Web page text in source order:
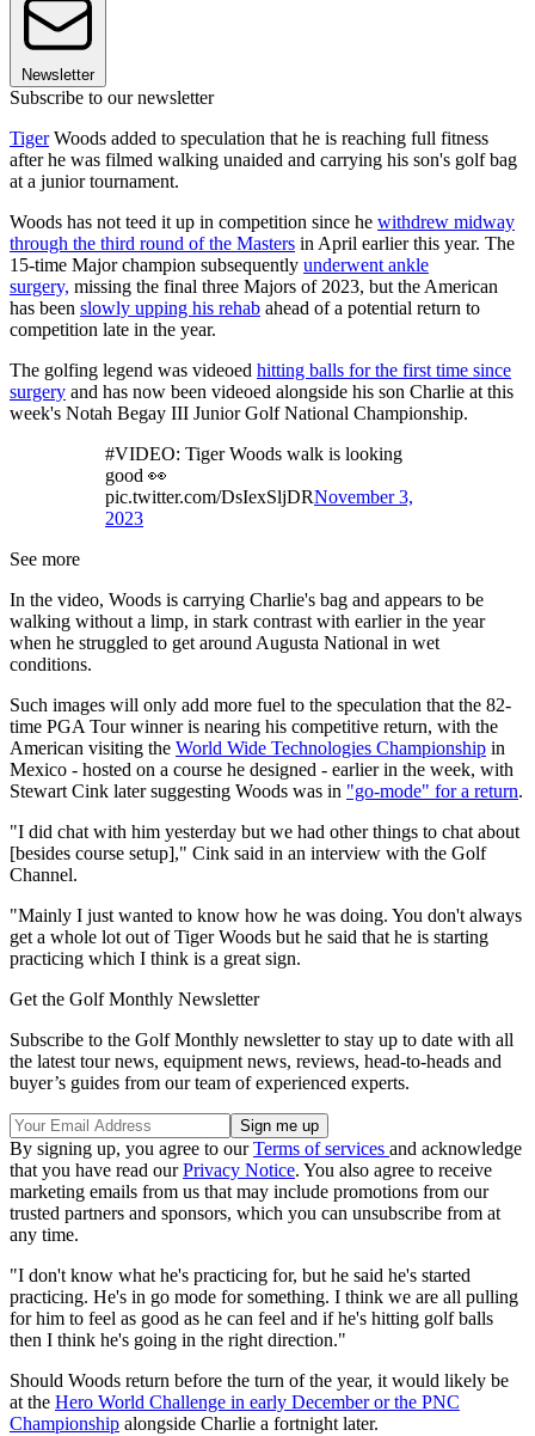
Newsletter
Subscribe to our newsletter
TigerWoods added to speculation that he is reaching full fitness
after he was filmed walking unaided and carrying his son's golf bag
at a junior tournament.
Woods has not teed it up in competition since he withdrew midway
through the third round of the Masters in April earlier this year. The
15-time Major champion subsequently underwent ankle
surgery, missing the final three Majors of 2023, but the American
has been slowly upping his rehab ahead of a potential return to
competition late in the year.
The golfing legend was videoed hitting balls for the first time since
surgery and has now been videoed alongside his son Charlie at this
week's Notah Begay III Junior Golf National Championship.
#VIDEO: Tiger Woods walk is looking
good 👀
pic.twitter.com/DsIexSljDRNovember 3,
2023
See more
In the video, Woods is carrying Charlie's bag and appears to be
walking without a limp, in stark contrast with earlier in the year
when he struggled to get around Augusta National in wet
conditions.
Such images will only add more fuel to the speculation that the 82-
time PGA Tour winner is nearing his competitive return, with the
American visiting the World Wide Technologies Championship in
Mexico - hosted on a course he designed - earlier in the week, with
Stewart Cink later suggesting Woods was in "go-mode" for a return.
"I did chat with him yesterday but we had other things to chat about
[besides course setup]," Cink said in an interview with the Golf
Channel.
"Mainly I just wanted to know how he was doing. You don't always
get a whole lot out of Tiger Woods but he said that he is starting
practicing which I think is a great sign.
Get the Golf Monthly Newsletter
Subscribe to the Golf Monthly newsletter to stay up to date with all
the latest tour news, equipment news, reviews, head-to-heads and
buyer’s guides from our team of experienced experts.
By signing up, you agree to ourTerms of services and acknowledge
that you have read ourPrivacy Notice. You also agree to receive
marketing emails from us that may include promotions from our
trusted partners and sponsors, which you can unsubscribe from at
any time.
"I don't know what he's practicing for, but he said he's started
practicing. He's in go mode for something. I think we are all pulling
for him to feel as good as he can feel and if he's hitting golf balls
then I think he's going in the right direction."
Should Woods return before the turn of the year, it would likely be
at the Hero World Challenge in early December or the PNC
Championship alongside Charlie a fortnight later.